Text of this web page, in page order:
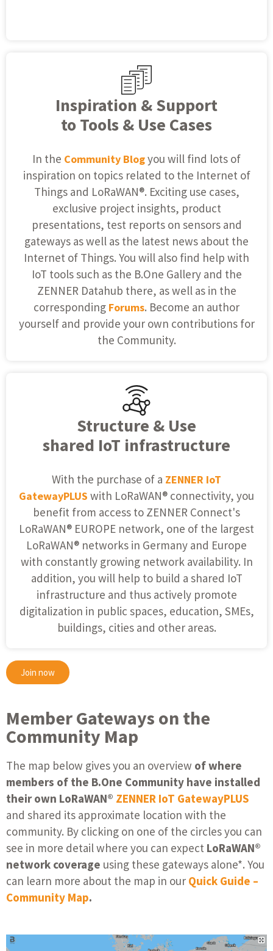
Inspiration & Support
to Tools & Use Cases
In the Community Blogyou will find lots of
inspiration on topics related to the Internet of
Things and LoRaWAN®. Exciting use cases,
exclusive project insights, product
presentations, test reports on sensors and
gateways as well as the latest news about the
Internet of Things. You will also find help with
IoT tools such as the B.One Gallery and the
ZENNER Datahub there, as well as in the
corresponding Forums. Become an author
yourself and provide your own contributions for
the Community.
Structure & Use
shared IoT infrastructure
With the purchase of a ZENNER IoT
GatewayPLUS with LoRaWAN® connectivity, you
benefit from access to ZENNER Connect's
LoRaWAN® EUROPE network, one of the largest
LoRaWAN® networks in Germany and Europe
with constantly growing network availability. In
addition, you will help to build a shared IoT
infrastructure and thus actively promote
digitalization in public spaces, education, SMEs,
buildings, cities and other areas.
Join now
Member Gateways on the
Community Map
The map below gives you an overview of where
members of the B.One Community have installed
their own LoRaWAN® ZENNER IoT GatewayPLUS
and shared its approximate location with the
community. By clicking on one of the circles you can
see in more detail where you can expect LoRaWAN®
network coverage using these gateways alone*. You
can learn more about the map in our Quick Guide –
Community Map.